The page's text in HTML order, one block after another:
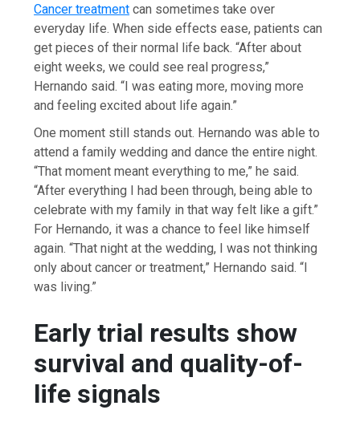
Cancer treatment can sometimes take over
everyday life. When side effects ease, patients can
get pieces of their normal life back. “After about
eight weeks, we could see real progress,”
Hernando said. “I was eating more, moving more
and feeling excited about life again.”
One moment still stands out. Hernando was able to
attend a family wedding and dance the entire night.
“That moment meant everything to me,” he said.
“After everything I had been through, being able to
celebrate with my family in that way felt like a gift.”
For Hernando, it was a chance to feel like himself
again. “That night at the wedding, I was not thinking
only about cancer or treatment,” Hernando said. “I
was living.”
Early trial results show
survival and quality-of-
life signals